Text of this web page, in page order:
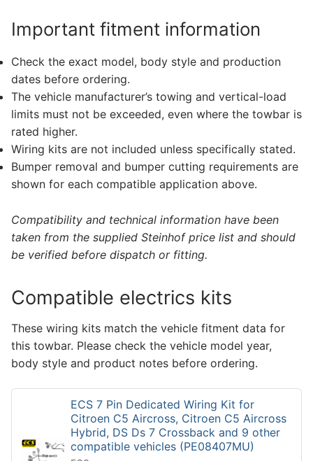
Important fitment information
Check the exact model, body style and production
dates before ordering.
The vehicle manufacturer’s towing and vertical-load
limits must not be exceeded, even where the towbar is
rated higher.
Wiring kits are not included unless specifically stated.
Bumper removal and bumper cutting requirements are
shown for each compatible application above.
Compatibility and technical information have been
taken from the supplied Steinhof price list and should
be verified before dispatch or fitting.
Compatible electrics kits
These wiring kits match the vehicle fitment data for
this towbar. Please check the vehicle model year,
body style and product notes before ordering.
ECS 7 Pin Dedicated Wiring Kit for
Citroen C5 Aircross, Citroen C5 Aircross
Hybrid, DS Ds 7 Crossback and 9 other
compatible vehicles (PE08407MU)